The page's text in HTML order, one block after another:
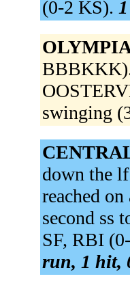
(0-2 KS).
swinging
down the
reached
second ss
SF, RBI
run, 1 hit,